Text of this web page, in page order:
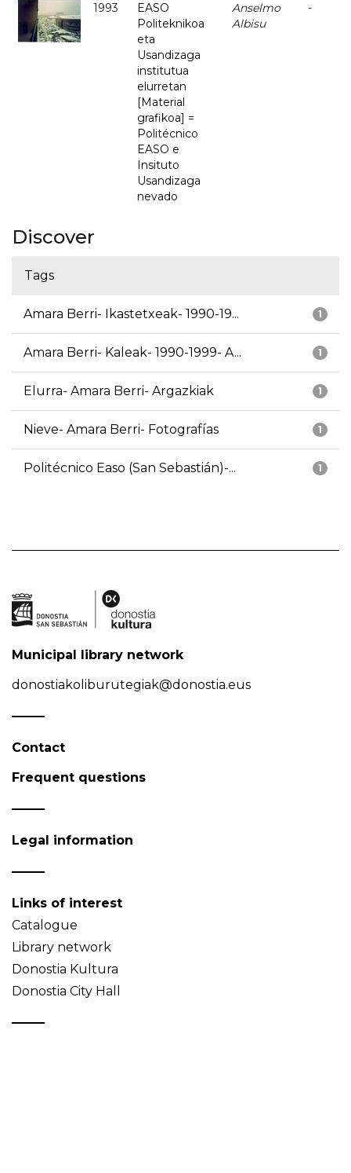
1993
EASO
Politeknikoa
eta
Usandizaga
institutua
elurretan
[Material
grafikoa] =
Politécnico
EASO e
Insituto
Usandizaga
nevado
Anselmo
Albisu
-
Discover
Tags
1
Amara Berri- Ikastetxeak- 1990-19...
1
Amara Berri- Kaleak- 1990-1999- A...
1
Elurra- Amara Berri- Argazkiak
1
Nieve- Amara Berri- Fotografías
1
Politécnico Easo (San Sebastián)-...
Municipal library network
donostiakoliburutegiak@donostia.eus
Contact
Frequent questions
Legal information
Links of interest
Catalogue
Library network
Donostia Kultura
Donostia City Hall